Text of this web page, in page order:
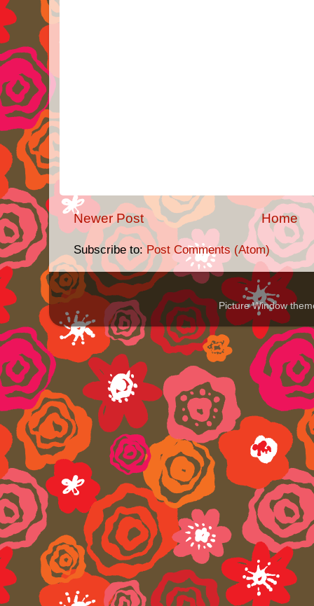
Newer Post Home
Subscribe to:Post Comments (Atom)
Picture Window